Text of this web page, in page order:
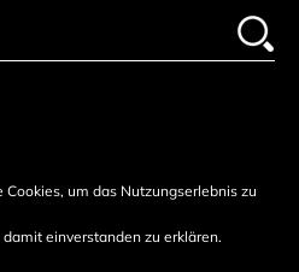
um das Nutzungserlebnis zu
einverstanden zu erklären.